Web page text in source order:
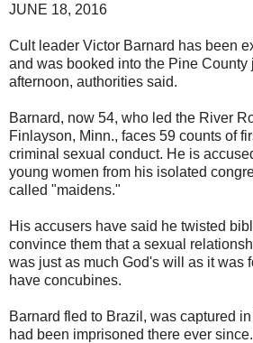
JUNE 18, 2016
Cult leader Victor Barnard has been
and was booked into the Pine County
afternoon, authorities said.
Barnard, now 54, who led the River
Finlayson, Minn., faces 59 counts of
criminal sexual conduct. He is
young women from his isolated
called "maidens."
His accusers have said he twisted
convince them that a sexual
was just as much God's will as it was
have concubines.
Barnard fled to Brazil, was captured
had been imprisoned there ever since.